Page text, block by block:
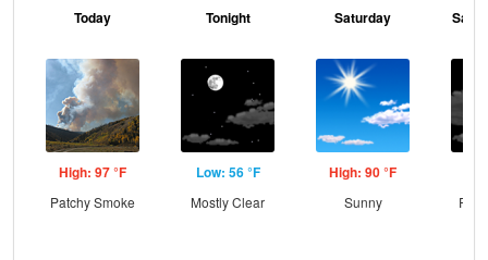
Today
High: 97 °F
Patchy Smoke
Tonight
Low: 56 °F
Mostly Clear
Saturday
High: 90 °F
Sunny